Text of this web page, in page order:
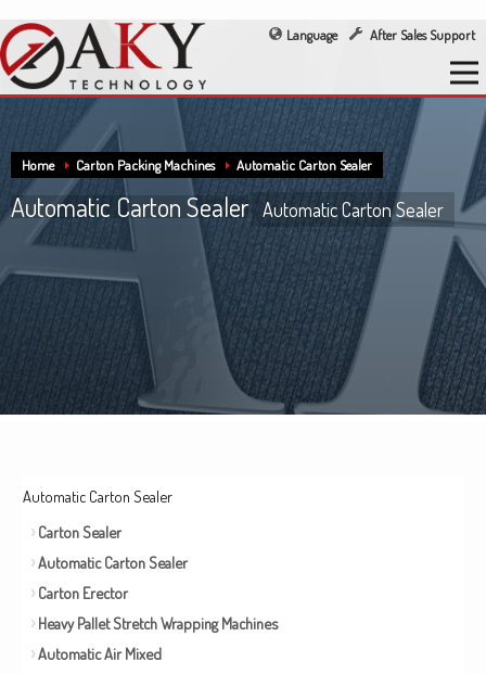
Language After Sales Support
Home Carton Packing Machines Automatic Carton Sealer
Automatic Carton Sealer Automatic Carton Sealer
Automatic Carton Sealer
Carton Sealer
Automatic Carton Sealer
Carton Erector
Heavy Pallet Stretch Wrapping Machines
Automatic Air Mixed